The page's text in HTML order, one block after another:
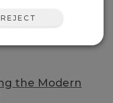
the Modern
REJECT